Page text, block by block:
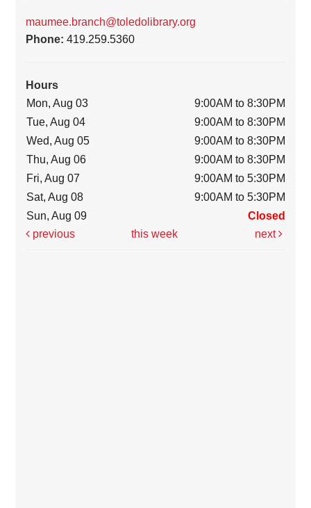
maumee.branch@toledolibrary.org
Phone:419.259.5360
Hours
Mon, Aug 03
9:00AM to 8:30PM
Tue, Aug 04
9:00AM to 8:30PM
Wed, Aug 05
9:00AM to 8:30PM
Thu, Aug 06
9:00AM to 8:30PM
Fri, Aug 07
9:00AM to 5:30PM
Sat, Aug 08
9:00AM to 5:30PM
Sun, Aug 09
Closed
previous
this week next